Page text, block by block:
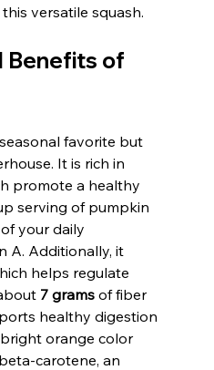
versatile squash.
Benefits of
favorite but
It is rich in
promote a healthy
serving of pumpkin
of your daily
A. Additionally, it
helps regulate
7 grams of fiber
healthy digestion
orange color
carotene, an